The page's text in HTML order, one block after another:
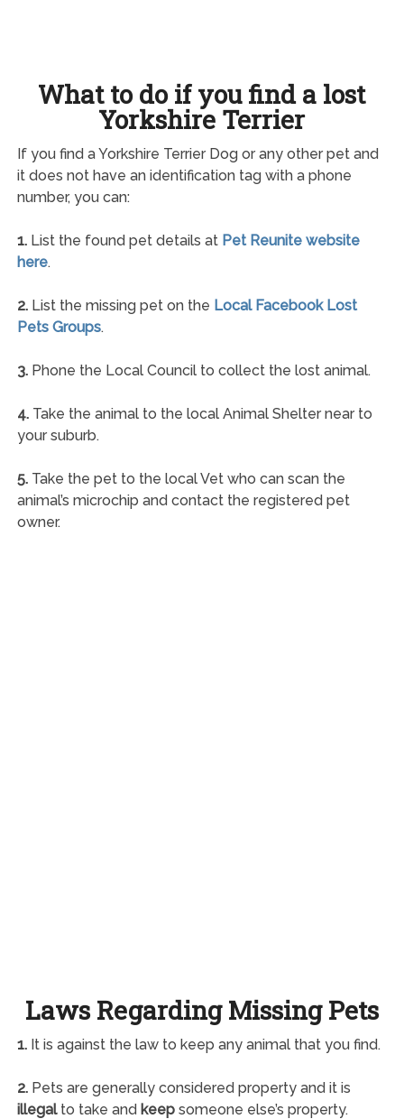
What to do if you find a lost
Yorkshire Terrier
If you find a Yorkshire Terrier Dog or any other pet and
it does not have an identification tag with a phone
number, you can:
1.List the found pet details at Pet Reunite website
here.
2.List the missing pet on the Local Facebook Lost
Pets Groups.
3.Phone the Local Council to collect the lost animal.
4.Take the animal to the local Animal Shelter near to
your suburb.
5.Take the pet to the local Vet who can scan the
animal’s microchip and contact the registered pet
owner.
Laws Regarding Missing Pets
1.It is against the law to keep any animal that you find.
2.Pets are generally considered property and it is
illegalto take and keepsomeone else’s property.